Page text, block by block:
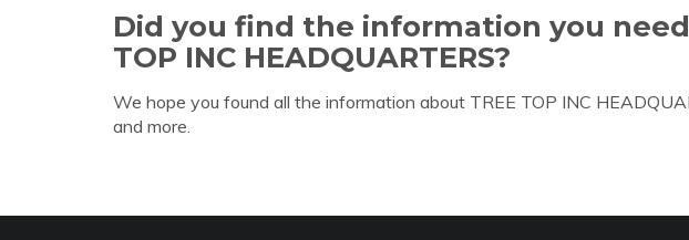
Did you find the information you need
TOP INC HEADQUARTERS?
We hope you found all the information about TREE TOP INC
and more.